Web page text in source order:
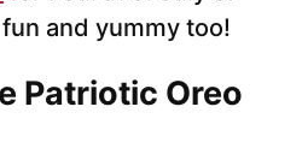
and yummy too!
Patriotic Oreo